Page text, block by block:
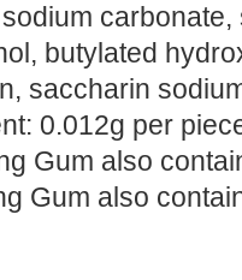
butylated
saccharin
0.012g per
Gum also
Gum also